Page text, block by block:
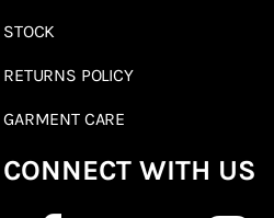
STOCK
RETURNS POLICY
GARMENT CARE
CONNECT WITH US